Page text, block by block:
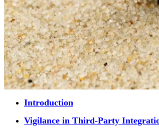
Introduction
Vigilance in Third-Party